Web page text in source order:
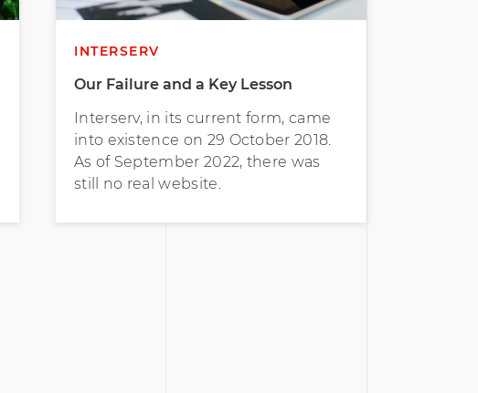
INTERSERV
Our Failure and a Key Lesson
Interserv, in its current form, came
into existence on 29 October 2018.
As of September 2022, there was
still no real website.